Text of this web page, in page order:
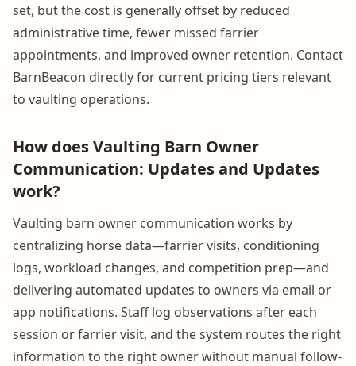
set, but the cost is generally offset by reduced
administrative time, fewer missed farrier
appointments, and improved owner retention. Contact
BarnBeacon directly for current pricing tiers relevant
to vaulting operations.
How does Vaulting Barn Owner
Communication: Updates and Updates
work?
Vaulting barn owner communication works by
centralizing horse data—farrier visits, conditioning
logs, workload changes, and competition prep—and
delivering automated updates to owners via email or
app notifications. Staff log observations after each
session or farrier visit, and the system routes the right
information to the right owner without manual follow-